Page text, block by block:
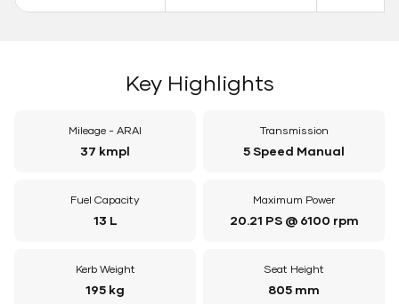
Key Highlights
Mileage - ARAI
37 kmpl
Transmission
5 Speed Manual
Fuel Capacity
13 L
Maximum Power
20.21 PS @ 6100 rpm
Kerb Weight
195 kg
Seat Height
805 mm